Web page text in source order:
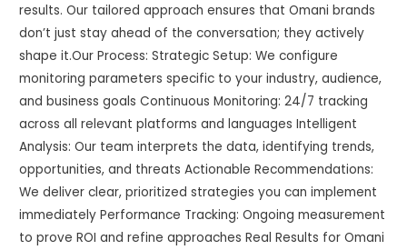
results. Our tailored approach ensures that Omani brands
don’t just stay ahead of the conversation; they actively
shape it.Our Process: Strategic Setup: We configure
monitoring parameters specific to your industry, audience,
and business goals Continuous Monitoring: 24/7 tracking
across all relevant platforms and languages Intelligent
Analysis: Our team interprets the data, identifying trends,
opportunities, and threats Actionable Recommendations:
We deliver clear, prioritized strategies you can implement
immediately Performance Tracking: Ongoing measurement
to prove ROI and refine approaches Real Results for Omani